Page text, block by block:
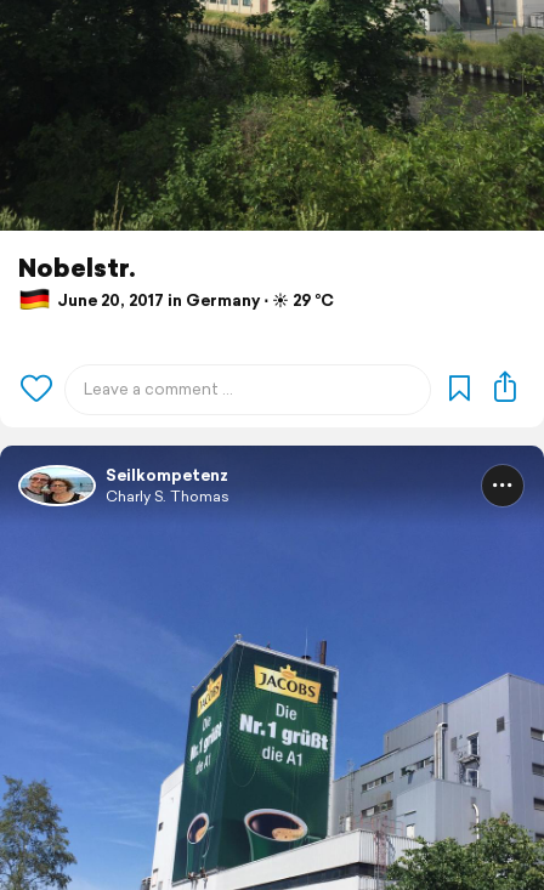
Nobelstr.
June 20, 2017 in Germany ⋅ ☀️ 29 °C
Seilkompetenz
Charly S. Thomas